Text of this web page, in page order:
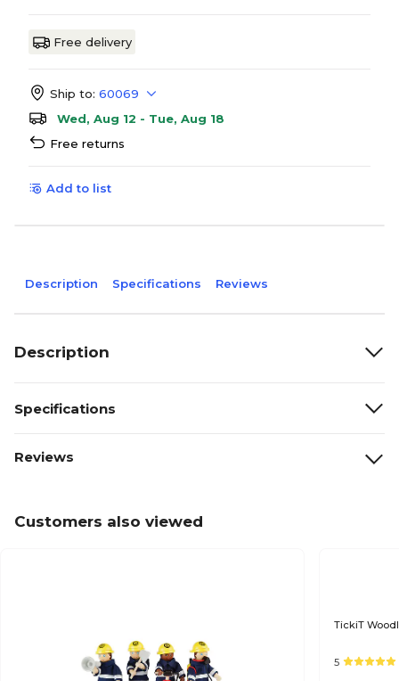
Free delivery
Ship to: 60069
Wed, Aug 12 - Tue, Aug 18
Free returns
Add to list
Description Specifications Reviews
Description
Specifications
Reviews
Customers also viewed
TickiT
5